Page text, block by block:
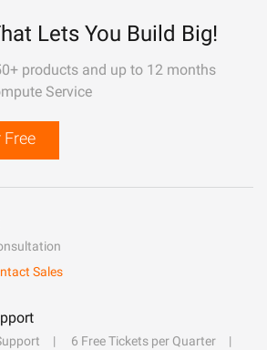
Lets You Build Big!
products and up to 12 months
Service
Sales
6 Free Tickets per Quarter